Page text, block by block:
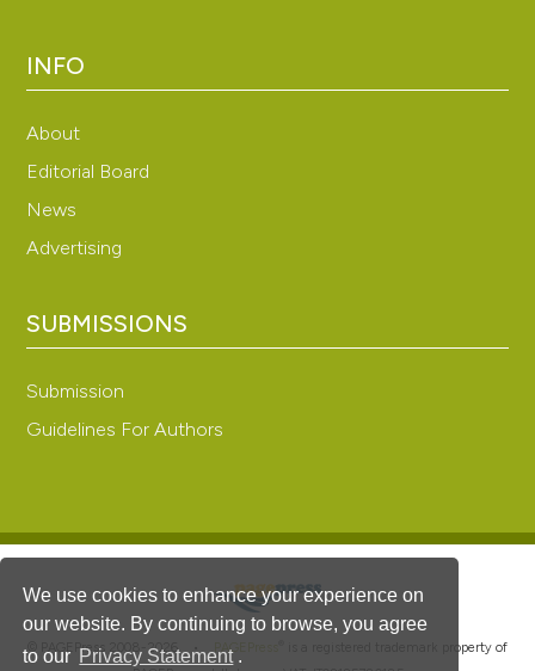
We use cookies to enhance your experience on
our website. By continuing to browse, you agree
to our Privacy Statement .
INFO
About
Editorial Board
News
Advertising
SUBMISSIONS
Submission
Guidelines For Authors
© PAGEPress 2008-2026 • PAGEPress
is a registered trademark property of